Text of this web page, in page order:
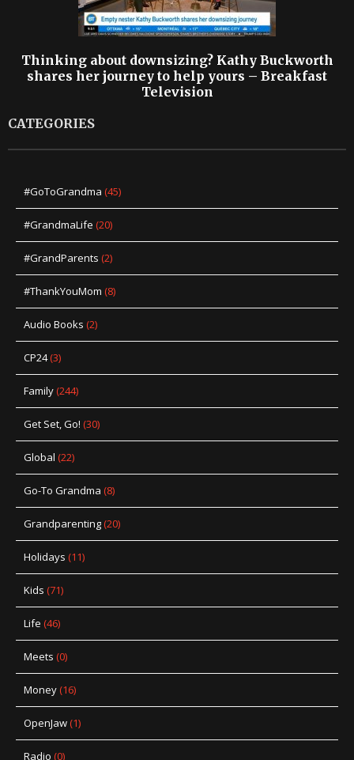
Thinking about downsizing? Kathy Buckworth
shares her journey to help yours – Breakfast
Television
CATEGORIES
#GoToGrandma (45)
#GrandmaLife (20)
#GrandParents (2)
#ThankYouMom (8)
Audio Books (2)
CP24(3)
Family(244)
Get Set, Go! (30)
Global (22)
Go-To Grandma (8)
Grandparenting(20)
Holidays (11)
Kids (71)
Life (46)
Meets (0)
Money(16)
OpenJaw(1)
Radio (0)